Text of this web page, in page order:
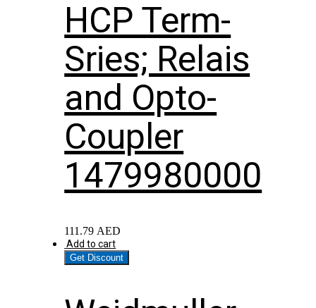
HCP Term-
Sries; Relais
and Opto-
Coupler
1479980000
111.79 AED
Add to cart
Get Discount